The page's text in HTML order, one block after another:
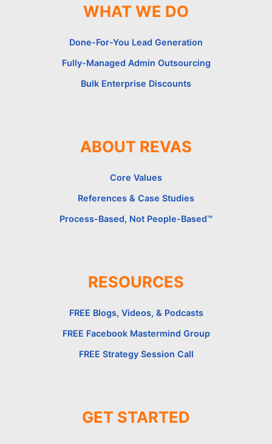
WHAT WE DO
Done-For-You Lead Generation
Fully-Managed Admin Outsourcing
Bulk Enterprise Discounts
ABOUT REVAS
Core Values
References & Case Studies
Process-Based, Not People-Based™
RESOURCES
FREE Blogs, Videos, & Podcasts
FREE Facebook Mastermind Group
FREE Strategy Session Call
GET STARTED